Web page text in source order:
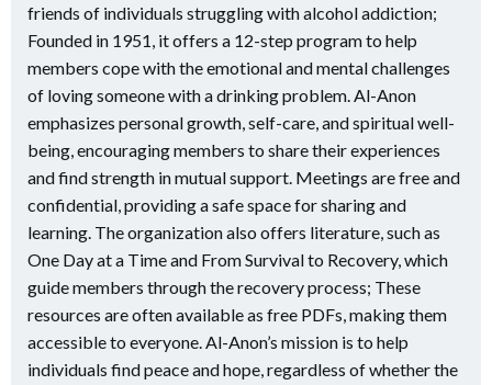
friends of individuals struggling with alcohol addiction;
Founded in 1951, it offers a 12-step program to help
members cope with the emotional and mental challenges
of loving someone with a drinking problem. Al-Anon
emphasizes personal growth, self-care, and spiritual well-
being, encouraging members to share their experiences
and find strength in mutual support. Meetings are free and
confidential, providing a safe space for sharing and
learning. The organization also offers literature, such as
One Day at a Time and From Survival to Recovery, which
guide members through the recovery process; These
resources are often available as free PDFs, making them
accessible to everyone. Al-Anon’s mission is to help
individuals find peace and hope, regardless of whether the